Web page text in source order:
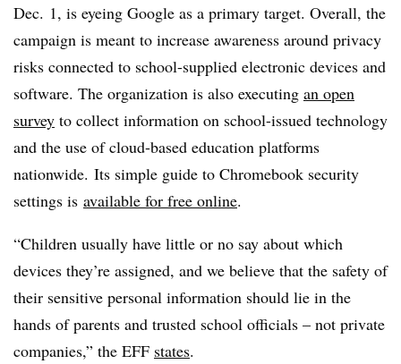
Dec. 1, is eyeing Google as a primary target. Overall, the
campaign is meant to increase awareness around privacy
risks connected to school-supplied electronic devices and
software. The organization is also executing an open
survey to collect information on school-issued technology
and the use of cloud-based education platforms
nationwide. Its simple guide to Chromebook security
settings is available for free online.
“Children usually have little or no say about which
devices they’re assigned, and we believe that the safety of
their sensitive personal information should lie in the
hands of parents and trusted school officials – not private
companies,” the EFF states.